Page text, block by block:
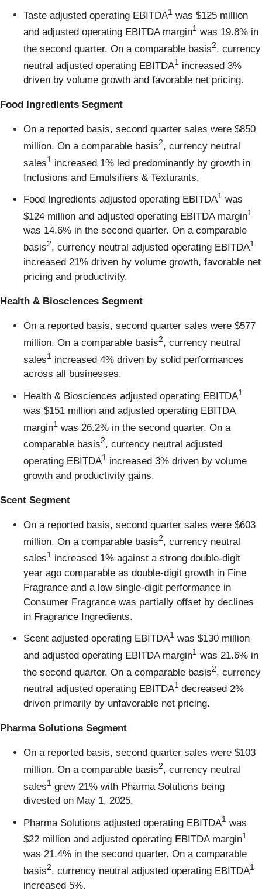
Taste adjusted operating EBITDA1 was $125 million
and adjusted operating EBITDA margin1 was 19.8% in
the second quarter. On a comparable basis2, currency
neutral adjusted operating EBITDA1 increased 3%
driven by volume growth and favorable net pricing.
Food Ingredients Segment
On a reported basis, second quarter sales were $850
million. On a comparable basis2, currency neutral
sales1 increased 1% led predominantly by growth in
Inclusions and Emulsifiers & Texturants.
Food Ingredients adjusted operating EBITDA1 was
$124 million and adjusted operating EBITDA margin1
was 14.6% in the second quarter. On a comparable
basis2, currency neutral adjusted operating EBITDA1
increased 21% driven by volume growth, favorable net
pricing and productivity.
Health & Biosciences Segment
On a reported basis, second quarter sales were $577
million. On a comparable basis2, currency neutral
sales1 increased 4% driven by solid performances
across all businesses.
Health & Biosciences adjusted operating EBITDA1
was $151 million and adjusted operating EBITDA
margin1 was 26.2% in the second quarter. On a
comparable basis2, currency neutral adjusted
operating EBITDA1 increased 3% driven by volume
growth and productivity gains.
Scent Segment
On a reported basis, second quarter sales were $603
million. On a comparable basis2, currency neutral
sales1 increased 1% against a strong double-digit
year ago comparable as double-digit growth in Fine
Fragrance and a low single-digit performance in
Consumer Fragrance was partially offset by declines
in Fragrance Ingredients.
Scent adjusted operating EBITDA1 was $130 million
and adjusted operating EBITDA margin1 was 21.6% in
the second quarter. On a comparable basis2, currency
neutral adjusted operating EBITDA1 decreased 2%
driven primarily by unfavorable net pricing.
Pharma Solutions Segment
On a reported basis, second quarter sales were $103
million. On a comparable basis2, currency neutral
sales1 grew 21% with Pharma Solutions being
divested on May 1, 2025.
Pharma Solutions adjusted operating EBITDA1 was
$22 million and adjusted operating EBITDA margin1
was 21.4% in the second quarter. On a comparable
basis2, currency neutral adjusted operating EBITDA1
increased 5%.